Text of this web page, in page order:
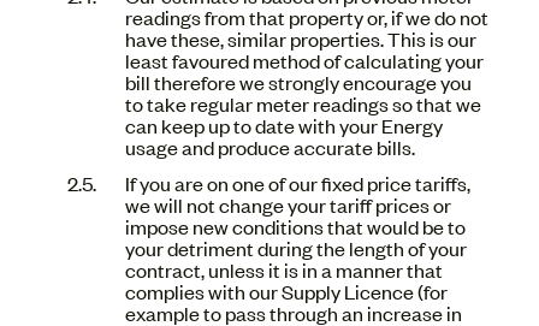
readings from that property or, if we do not
have these, similar properties. This is our
least favoured method of calculating your
bill therefore we strongly encourage you
to take regular meter readings so that we
can keep up to date with your Energy
usage and produce accurate bills.
If you are on one of our fixed price tariffs,
we will not change your tariff prices or
impose new conditions that would be to
your detriment during the length of your
contract, unless it is in a manner that
complies with our Supply Licence (for
example to pass through an increase in